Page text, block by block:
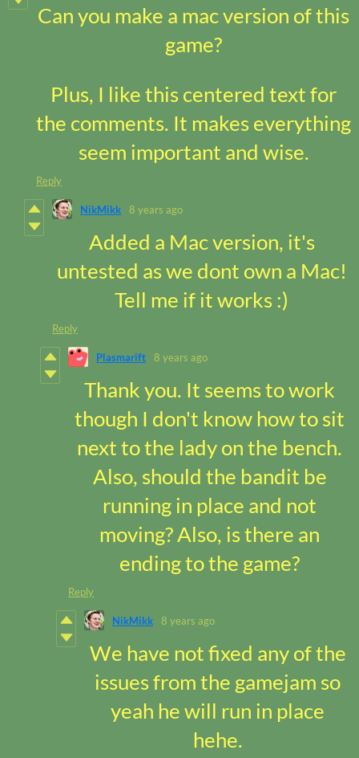
Can you make a mac version of this
game?
Plus, I like this centered text for
the comments. It makes everything
seem important and wise.
Reply
NikMikk 8 years ago
Added a Mac version, it's
untested as we dont own a Mac!
Tell me if it works :)
Reply
Plasmarift 8 years ago
Thank you. It seems to work
though I don't know how to sit
next to the lady on the bench.
Also, should the bandit be
running in place and not
moving? Also, is there an
ending to the game?
Reply
NikMikk 8 years ago
We have not fixed any of the
issues from the gamejam so
yeah he will run in place
hehe.